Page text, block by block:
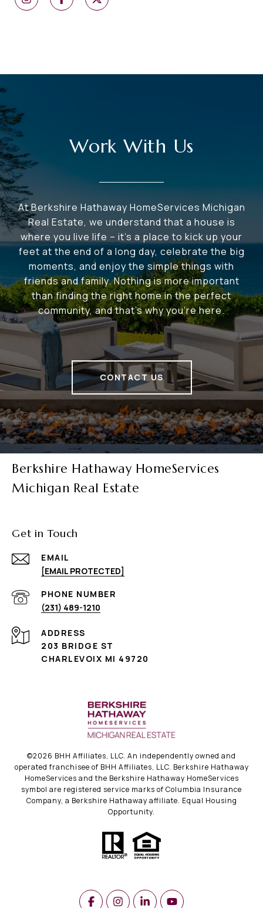
Work With Us
At Berkshire Hathaway HomeServices Michigan
Real Estate, we understand that a house is
where you live life – it's a place to kick up your
feet at the end of a long day, celebrate the big
moments, and enjoy the simple things with
friends and family. Nothing is more important
than finding the right home in the perfect
community, and that's why you're here.
CONTACT US
Berkshire Hathaway HomeServices
Michigan Real Estate
Get in Touch
EMAIL
[EMAIL PROTECTED]
PHONE NUMBER
(231) 489-1210
ADDRESS
203 BRIDGE ST
CHARLEVOIX MI 49720
©2026 BHH Affiliates, LLC. An independently owned and
operated franchisee of BHH Affiliates, LLC. Berkshire Hathaway
HomeServices and the Berkshire Hathaway HomeServices
symbol are registered service marks of Columbia Insurance
Company, a Berkshire Hathaway affiliate. Equal Housing
Opportunity.